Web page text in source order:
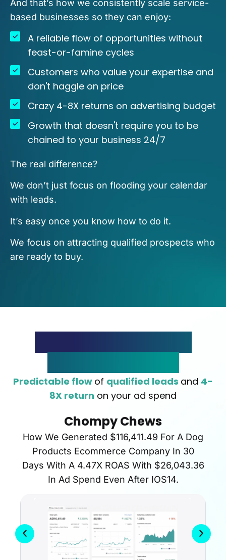
And that’s how we consistently scale service-
based businesses so they can enjoy:
A reliable flow of opportunities without
feast-or-famine cycles
Customers who value your expertise and
don't haggle on price
Crazy 4-8X returns on advertising budget
Growth that doesn't require you to be
chained to your business 24/7
The real difference?
We don’t just focus on flooding your calendar
with leads.
It’s easy once you know how to do it.
We focus on attracting qualified prospects who
are ready to buy.
Predictable flow of qualified leads and 4-
8X return on your ad spend
Chompy Chews
How We Generated $116,411.49 For A Dog
Products Ecommerce Company In 30
Days With A 4.47X ROAS With $26,043.36
In Ad Spend Even After IOS14.